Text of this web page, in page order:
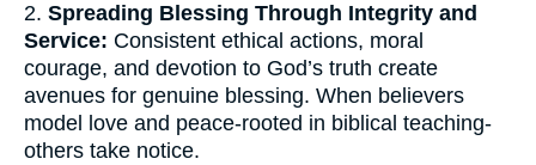
2. Spreading Blessing Through Integrity and
Service: Consistent ethical actions, moral
courage, and devotion to God’s truth create
avenues for genuine blessing. When believers
model love and peace-rooted in biblical teaching-
others take notice.